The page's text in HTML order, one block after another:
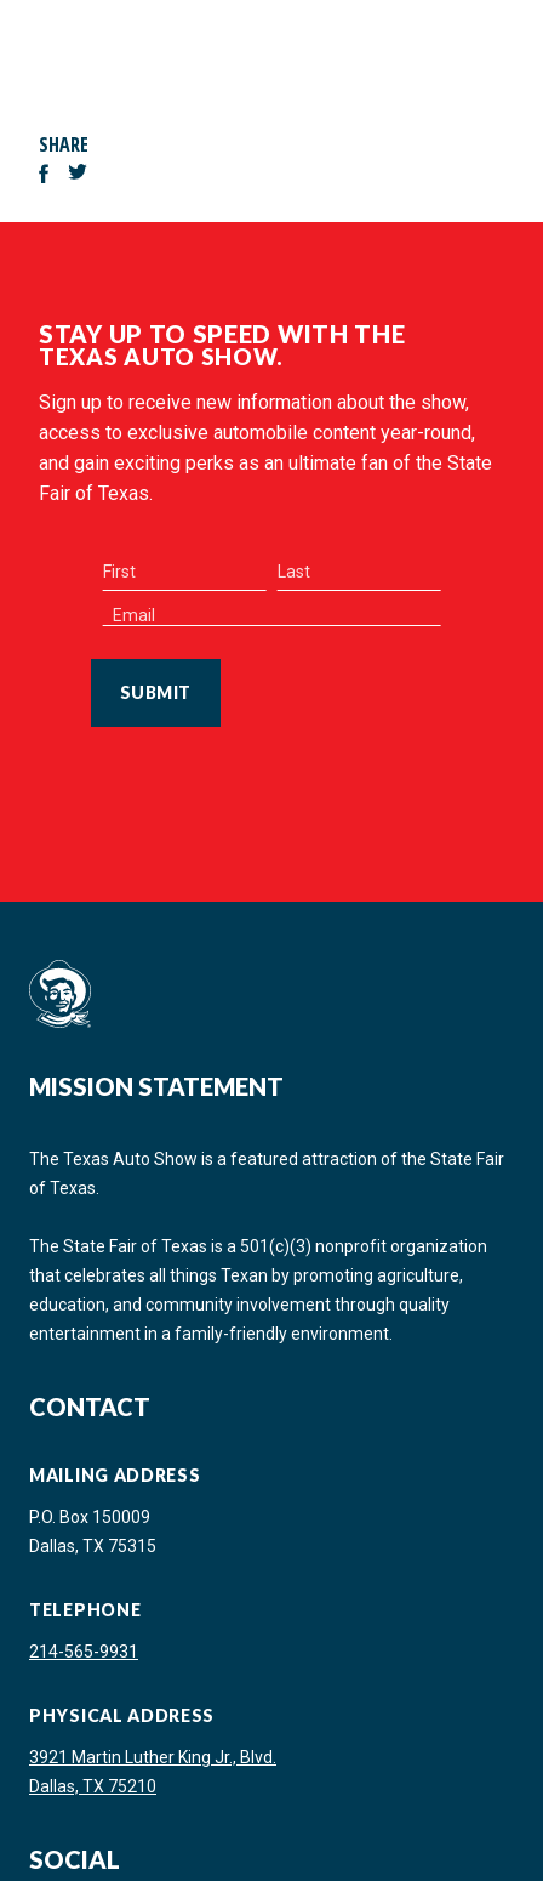
SHARE
STAY UP TO SPEED WITH THE
TEXAS AUTO SHOW.
Sign up to receive new information about the show,
access to exclusive automobile content year-round,
and gain exciting perks as an ultimate fan of the State
Fair of Texas.
SUBMIT
MISSION STATEMENT
The Texas Auto Show is a featured attraction of the State Fair
of Texas.
The State Fair of Texas is a 501(c)(3) nonprofit organization
that celebrates all things Texan by promoting agriculture,
education, and community involvement through quality
entertainment in a family-friendly environment.
CONTACT
MAILING ADDRESS
P.O. Box 150009
Dallas, TX 75315
TELEPHONE
214-565-9931
PHYSICAL ADDRESS
3921 Martin Luther King Jr., Blvd.
Dallas, TX 75210
SOCIAL